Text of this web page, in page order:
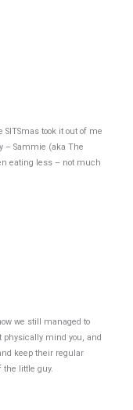
took it out of me
– Sammie (aka The
eating less – not much
we still managed to
physically mind you, and
keep their regular
the little guy.